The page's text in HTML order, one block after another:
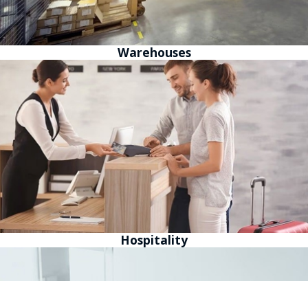
Warehouses
Hospitality